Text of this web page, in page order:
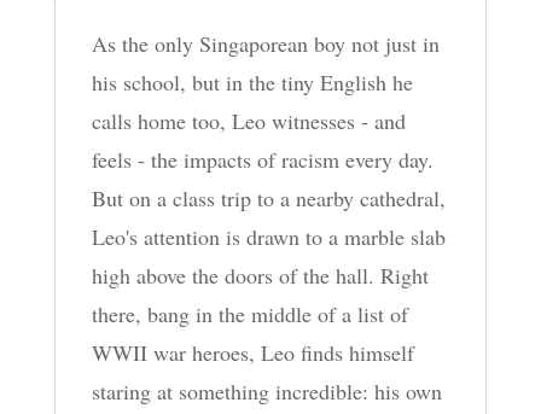
As the only Singaporean boy not just in
his school, but in the tiny English he
calls home too, Leo witnesses - and
feels - the impacts of racism every day.
But on a class trip to a nearby cathedral,
Leo's attention is drawn to a marble slab
high above the doors of the hall. Right
there, bang in the middle of a list of
WWII war heroes, Leo finds himself
staring at something incredible: his own